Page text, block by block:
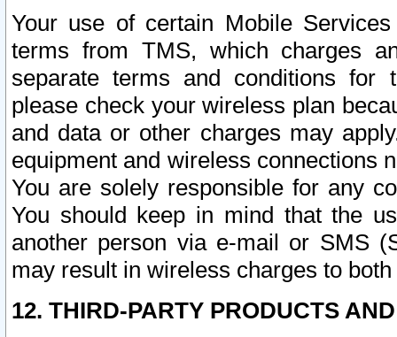
Your use of certain Mobile
terms from TMS, which charges
separate terms and conditions for
please check your wireless plan
and data or other charges may
equipment and wireless connections
You are solely responsible for any
You should keep in mind that the
another person via e-mail or SMS
may result in wireless charges to
12. THIRD-PARTY PRODUCTS